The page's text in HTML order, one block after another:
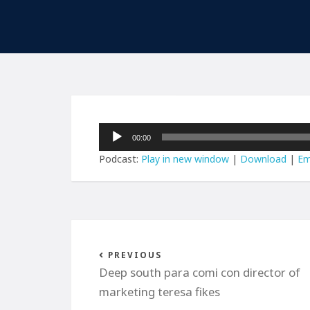
Audio
00:00
Podcast: Play in new window | Download |
PREVIOUS
Deep south para comi con director of
marketing teresa fikes